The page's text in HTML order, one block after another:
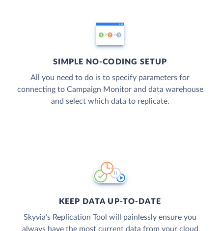
SIMPLE NO-CODING SETUP
All you need to do is to specify parameters for
connecting to Campaign Monitor and data warehouse
and select which data to replicate.
KEEP DATA UP-TO-DATE
Skyvia’s Replication Tool will painlessly ensure you
always have the most current data from your cloud